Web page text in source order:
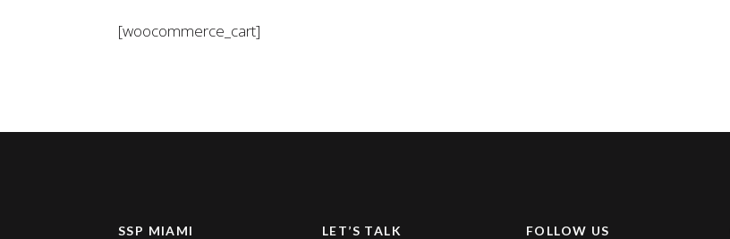
[woocommerce_cart]
SSP MIAMI LET’S TALK FOLLOW US